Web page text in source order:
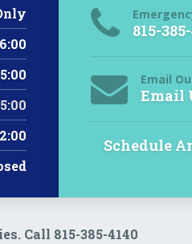
815-
Email
Email
Schedule
Call 815-385-4140